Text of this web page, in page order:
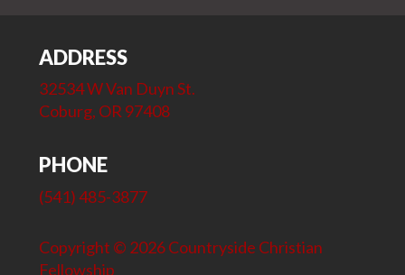
ADDRESS
32534 W Van Duyn St.
Coburg, OR 97408
PHONE
(541) 485-3877
Copyright © 2026 Countryside Christian
Fellowship